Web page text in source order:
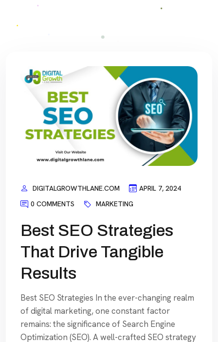
DIGITALGROWTHLANE.COM
APRIL 7, 2024
0 COMMENTS
MARKETING
Best SEO Strategies
That Drive Tangible
Results
Best SEO Strategies In the ever-changing realm
of digital marketing, one constant factor
remains: the significance of Search Engine
Optimization (SEO). A well-crafted SEO strategy